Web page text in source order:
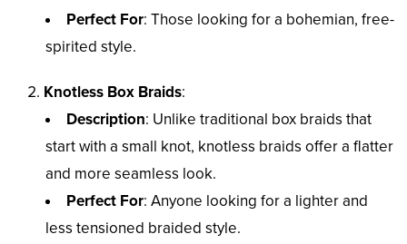
Perfect For: Those looking for a bohemian, free-
spirited style.
Knotless Box Braids:
Description: Unlike traditional box braids that
start with a small knot, knotless braids offer a flatter
and more seamless look.
Perfect For: Anyone looking for a lighter and
less tensioned braided style.